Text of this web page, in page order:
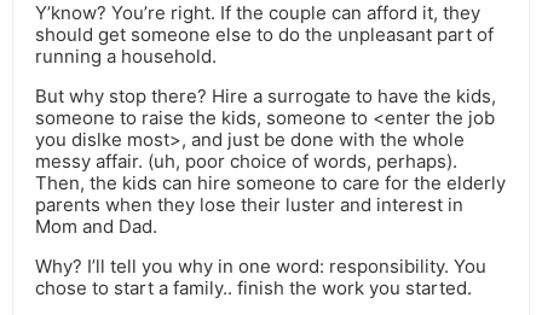
Y’know? You’re right. If the couple can afford it, they
should get someone else to do the unpleasant part of
running a household.
But why stop there? Hire a surrogate to have the kids,
someone to raise the kids, someone to <enter the job
you dislke most>, and just be done with the whole
messy affair. (uh, poor choice of words, perhaps).
Then, the kids can hire someone to care for the elderly
parents when they lose their luster and interest in
Mom and Dad.
Why? I’ll tell you why in one word: responsibility. You
chose to start a family.. finish the work you started.